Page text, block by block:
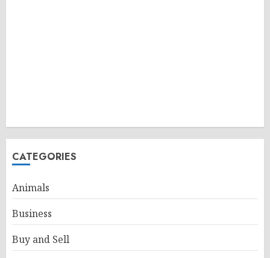
CATEGORIES
Animals
Business
Buy and Sell